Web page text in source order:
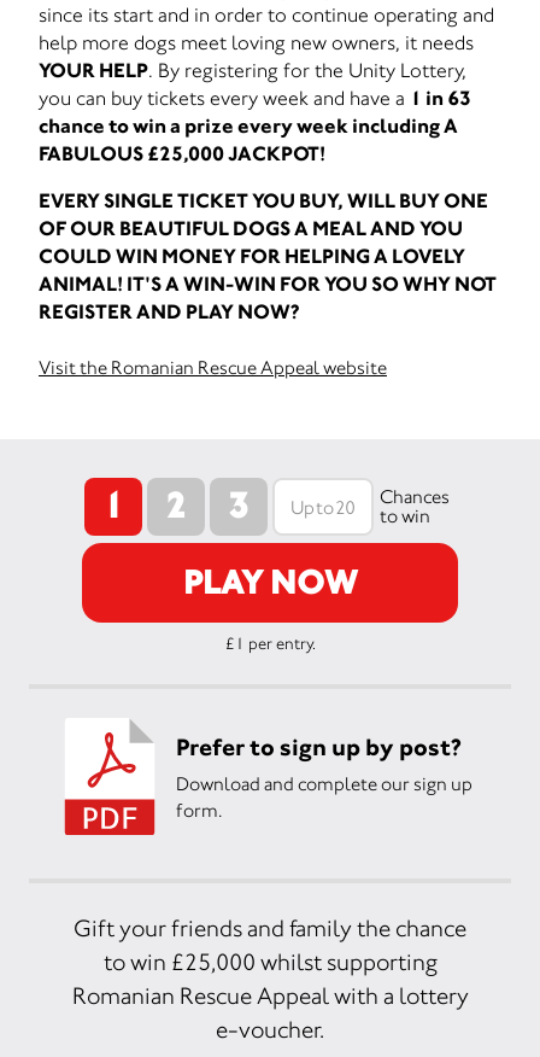
since its start and in order to continue operating and
help more dogs meet loving new owners, it needs
YOUR HELP. By registering for the Unity Lottery,
you can buy tickets every week and have a 1 in 63
chance to win a prize every week including A
FABULOUS £25,000 JACKPOT!
EVERY SINGLE TICKET YOU BUY, WILL BUY ONE
OF OUR BEAUTIFUL DOGS A MEAL AND YOU
COULD WIN MONEY FOR HELPING A LOVELY
ANIMAL! IT'S A WIN-WIN FOR YOU SO WHY NOT
REGISTER AND PLAY NOW?
Visit the Romanian Rescue Appeal website
1 2 3
Chances
to win
PLAY NOW
£1 per entry.
Prefer to sign up by post?
Download and complete our sign up
form.
Gift your friends and family the chance
to win £25,000 whilst supporting
Romanian Rescue Appeal with a lottery
e-voucher.